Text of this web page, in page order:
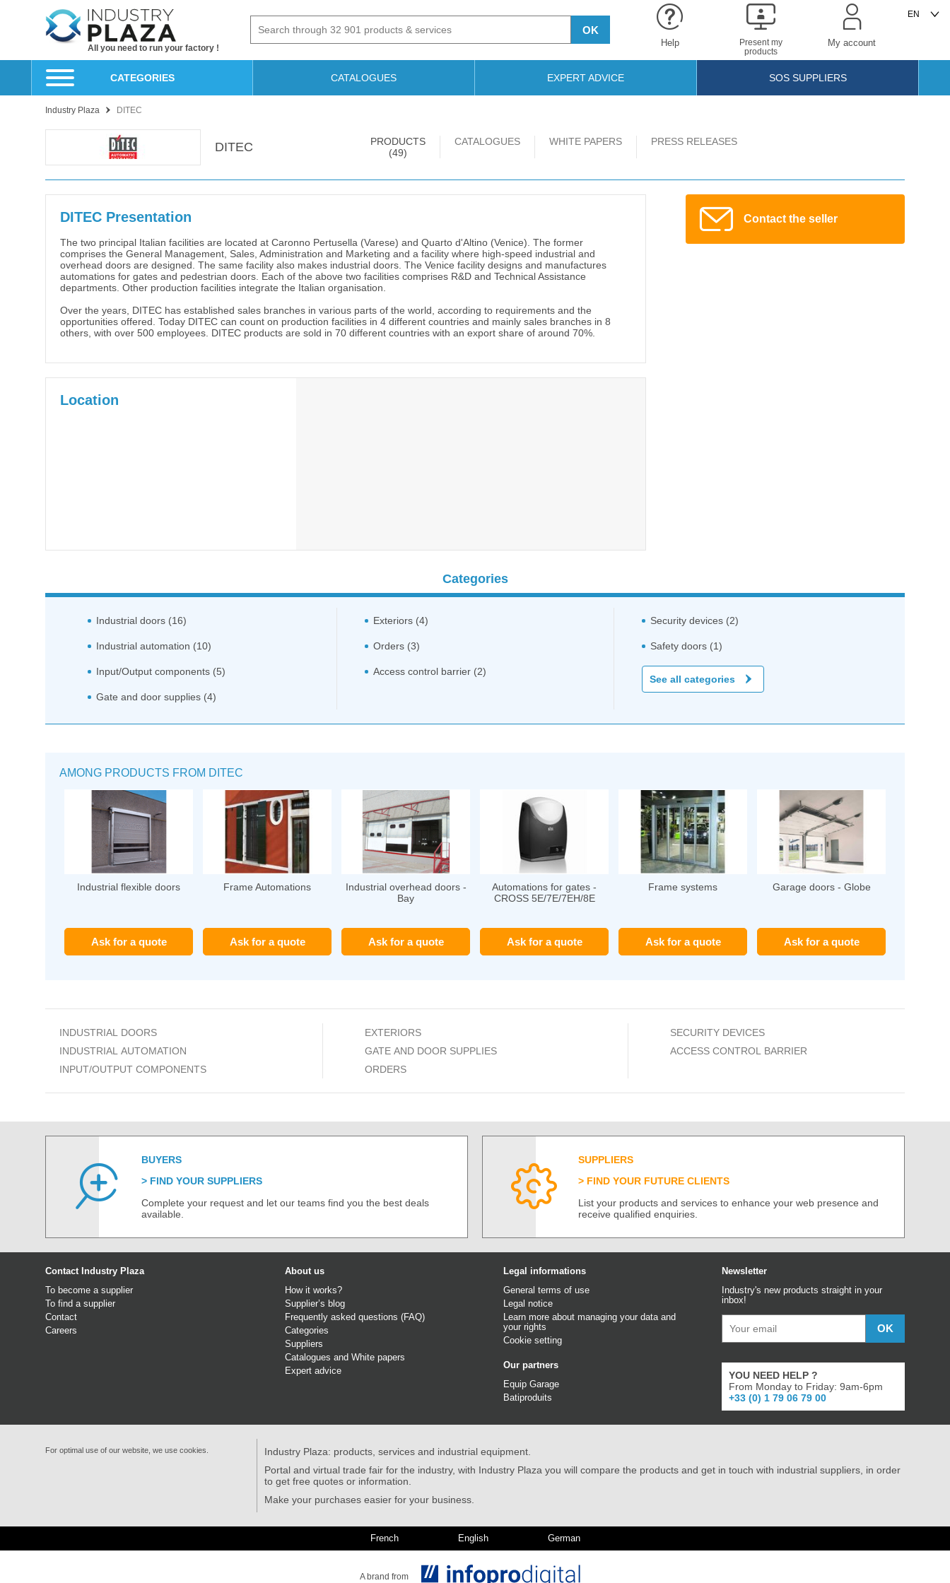
All you need to run your factory !
OK
Help
Present my
products
My account
CATEGORIES CATALOGUES EXPERT ADVICE SOS SUPPLIERS
Industry Plaza DITEC
DITEC
PRODUCTS
(49)
CATALOGUES WHITE PAPERS PRESS RELEASES
DITEC Presentation
The two principal Italian facilities are located at Caronno Pertusella (Varese) and Quarto d'Altino (Venice). The former
comprises the General Management, Sales, Administration and Marketing and a facility where high-speed industrial and
overhead doors are designed. The same facility also makes industrial doors. The Venice facility designs and manufactures
automations for gates and pedestrian doors. Each of the above two facilities comprises R&D and Technical Assistance
departments. Other production facilities integrate the Italian organisation.
Over the years, DITEC has established sales branches in various parts of the world, according to requirements and the
opportunities offered. Today DITEC can count on production facilities in 4 different countries and mainly sales branches in 8
others, with over 500 employees. DITEC products are sold in 70 different countries with an export share of around 70%.
Location
Contact the seller
Categories
Industrial doors (16)
Industrial automation (10)
Input/Output components (5)
Gate and door supplies (4)
Exteriors (4)
Orders (3)
Access control barrier (2)
Security devices (2)
Safety doors (1)
See all categories
AMONG PRODUCTS FROM DITEC
Industrial flexible doors
Ask for a quote
Frame Automations
Ask for a quote
Industrial overhead doors -
Bay
Ask for a quote
Automations for gates -
CROSS 5E/7E/7EH/8E
Ask for a quote
Frame systems
Ask for a quote
Garage doors - Globe
Ask for a quote
INDUSTRIAL DOORS
INDUSTRIAL AUTOMATION
INPUT/OUTPUT COMPONENTS
EXTERIORS
GATE AND DOOR SUPPLIES
ORDERS
SECURITY DEVICES
ACCESS CONTROL BARRIER
BUYERS
FIND YOUR SUPPLIERS
Complete your request and let our teams find you the best deals
available.
SUPPLIERS
FIND YOUR FUTURE CLIENTS
List your products and services to enhance your web presence and
receive qualified enquiries.
Contact Industry Plaza
To become a supplier
To find a supplier
Contact
Careers
About us
How it works?
Supplier’s blog
Frequently asked questions (FAQ)
Categories
Suppliers
Catalogues and White papers
Expert advice
Legal informations
General terms of use
Legal notice
Learn more about managing your data and
your rights
Cookie setting
Our partners
Equip Garage
Batiproduits
Newsletter
Industry's new products straight in your
inbox!
YOU NEED HELP ?
From Monday to Friday: 9am-6pm
+33 (0) 1 79 06 79 00
For optimal use of our website, we use cookies.
Industry Plaza: products, services and industrial equipment.
Portal and virtual trade fair for the industry, with Industry Plaza you will compare the products and get in touch with industrial suppliers, in order
to get free quotes or information.
Make your purchases easier for your business.
French English German
A brand from